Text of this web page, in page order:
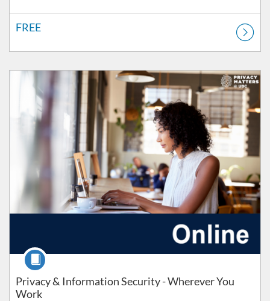
FREE
Privacy & Information Security - Wherever You
Work
Course
Listing Catalog: PrISM
Listing Price: FREE